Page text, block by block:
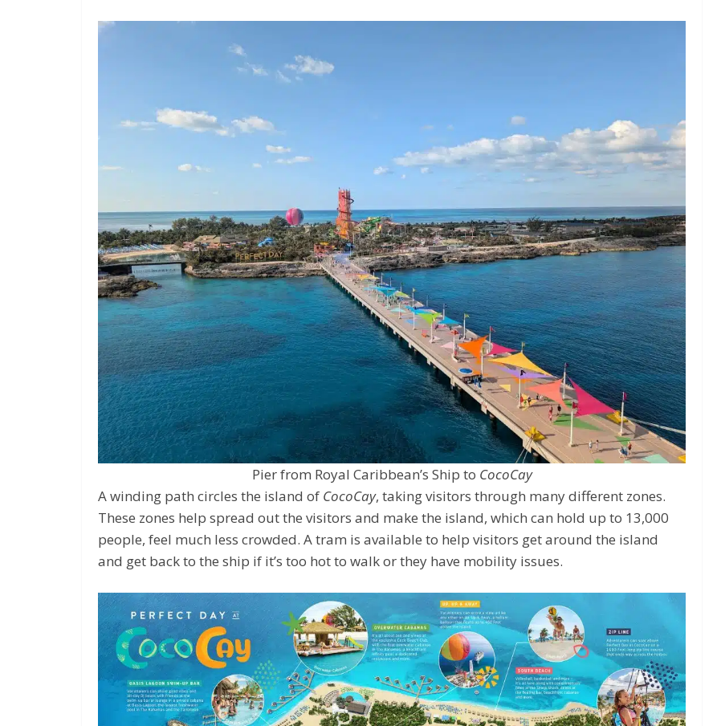
Pier from Royal Caribbean’s Ship to CocoCay
A winding path circles the island of CocoCay, taking visitors through many different zones.
These zones help spread out the visitors and make the island, which can hold up to 13,000
people, feel much less crowded. A tram is available to help visitors get around the island
and get back to the ship if it’s too hot to walk or they have mobility issues.